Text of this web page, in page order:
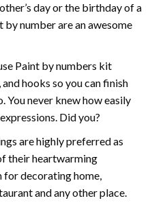
day or the birthday of a
by numberare an awesome
Paint by numbers kit
hooks so you can finish
You never knew how easily
Did you?
are highly preferred as
their heartwarming
decorating home,
and any other place.